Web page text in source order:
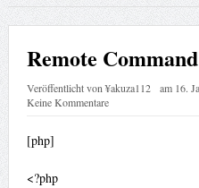
Remote
Veröffentlicht von¥akuza112 am 16.
Keine Kommentare
[php]
<?php